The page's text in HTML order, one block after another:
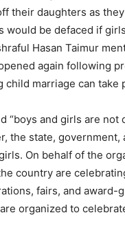
their daughters as
would be defaced if
Hasan Taimur
again following
marriage can take
“boys and girls are
the state,
On behalf of the
country are
fairs, and
organized to